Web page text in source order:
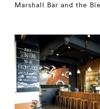
Marshall Bar and the